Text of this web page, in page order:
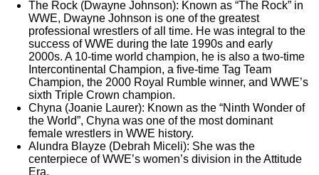
The Rock (Dwayne Johnson): Known as “The Rock” in
WWE, Dwayne Johnson is one of the greatest
professional wrestlers of all time. He was integral to the
success of WWE during the late 1990s and early
2000s. A 10-time world champion, he is also a two-time
Intercontinental Champion, a five-time Tag Team
Champion, the 2000 Royal Rumble winner, and WWE’s
sixth Triple Crown champion.
Chyna (Joanie Laurer): Known as the “Ninth Wonder of
the World”, Chyna was one of the most dominant
female wrestlers in WWE history.
Alundra Blayze (Debrah Miceli): She was the
centerpiece of WWE’s women’s division in the Attitude
Era.